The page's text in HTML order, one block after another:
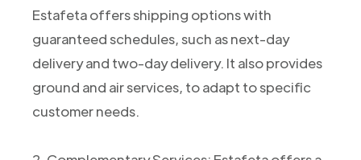
Estafeta offers shipping options with
guaranteed schedules, such as next-day
delivery and two-day delivery. It also provides
ground and air services, to adapt to specific
customer needs.